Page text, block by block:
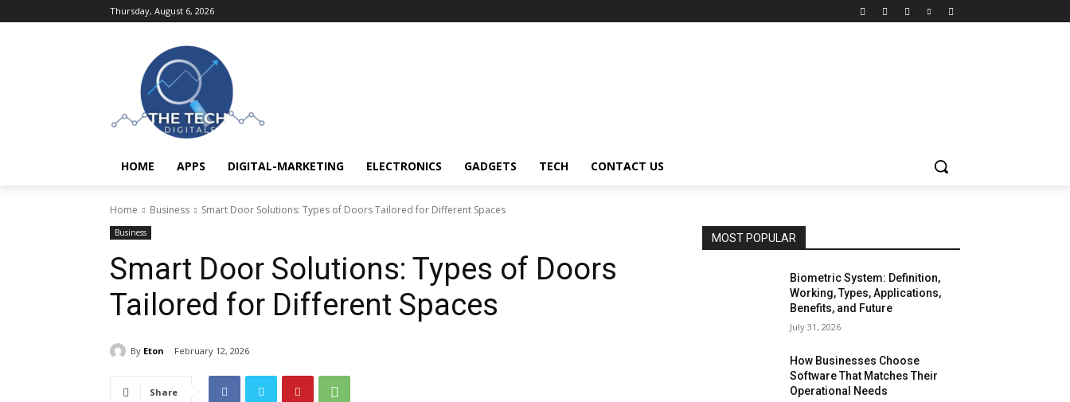
Thursday, August 6, 2026
HOME APPS DIGITAL-MARKETING ELECTRONICS GADGETS TECH CONTACT US
Home Business Smart Door Solutions: Types of Doors Tailored for Different Spaces
Business
Smart Door Solutions: Types of Doors
Tailored for Different Spaces
By Eton February 12, 2026
Share
MOST POPULAR
Biometric System: Definition,
Working, Types, Applications,
Benefits, and Future
July 31, 2026
How Businesses Choose
Software That Matches Their
Operational Needs